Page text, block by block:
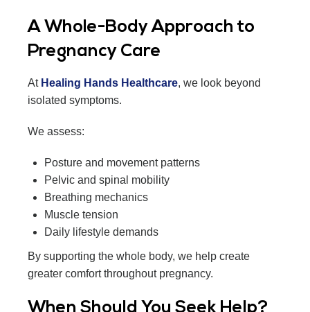
A Whole-Body Approach to
Pregnancy Care
At Healing Hands Healthcare, we look beyond
isolated symptoms.
We assess:
Posture and movement patterns
Pelvic and spinal mobility
Breathing mechanics
Muscle tension
Daily lifestyle demands
By supporting the whole body, we help create
greater comfort throughout pregnancy.
When Should You Seek Help?